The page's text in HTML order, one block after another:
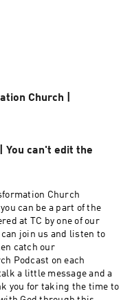
Church |
You can't edit the
Church
can be a part of the
at TC by one of our
join us and listen to
catch our
Podcast on each
a little message and a
you for taking the time to